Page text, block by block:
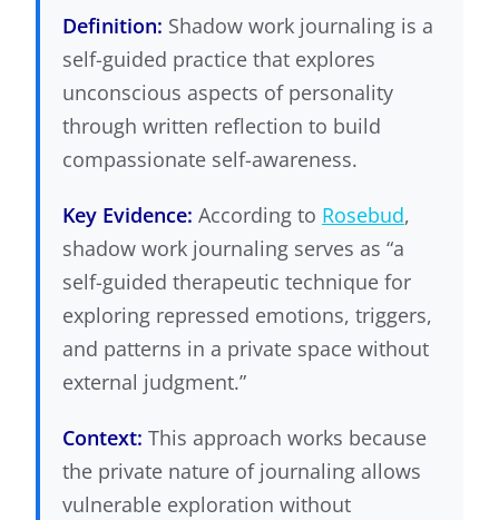
Definition: Shadow work journaling is a
self-guided practice that explores
unconscious aspects of personality
through written reflection to build
compassionate self-awareness.
Key Evidence: According to Rosebud,
shadow work journaling serves as “a
self-guided therapeutic technique for
exploring repressed emotions, triggers,
and patterns in a private space without
external judgment.”
Context: This approach works because
the private nature of journaling allows
vulnerable exploration without